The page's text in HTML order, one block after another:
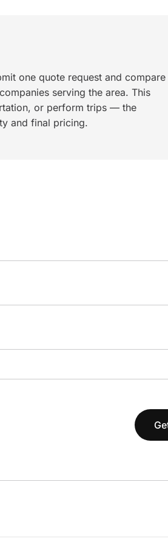
one quote request and compare
serving the area. This
or perform trips — the
and final pricing.